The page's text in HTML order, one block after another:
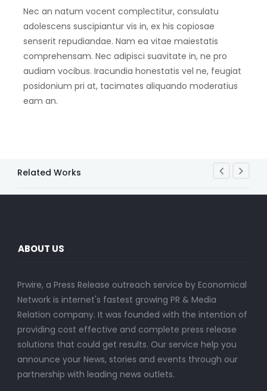
Nec an natum vocent complectitur, consulatu
adolescens suscipiantur vis in, ex his copiosae
senserit repudiandae. Nam ea vitae maiestatis
comprehensam. Nec adipisci suavitate in, ne pro
audiam vocibus. Iracundia honestatis vel ne, feugiat
posidonium pri at, tacimates aliquando moderatius
eam an.
Related Works
ABOUT US
Prwire, a Press Release outreach service by Economical
Network is internet's fastest growing PR & Media
Relation company. It was founded with the intention of
providing cost effective and complete press release
solutions that could get results. Our service help you
announce your News, stories and events through our
partnership with leading news outlets.